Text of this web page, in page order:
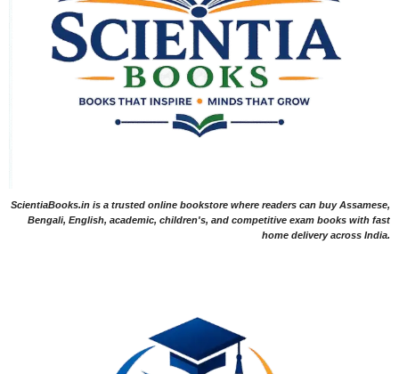
ScientiaBooks.in is a trusted online bookstore where readers can buy Assamese,
Bengali, English, academic, children's, and competitive exam books with fast
home delivery across India.